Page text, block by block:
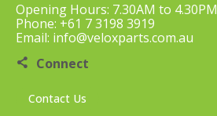
Opening Hours: 7.30AM to 4.30PM
Phone: +61 7 3198 3919
Email: info@veloxparts.com.au
Connect
Contact Us